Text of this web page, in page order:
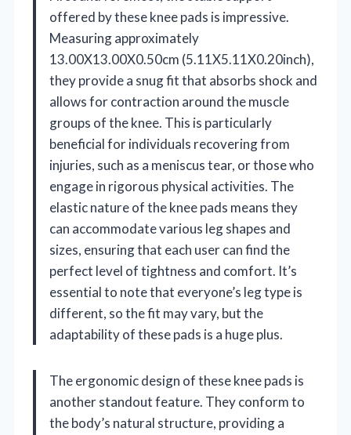
offered by these knee pads is impressive.
Measuring approximately
13.00X13.00X0.50cm (5.11X5.11X0.20inch),
they provide a snug fit that absorbs shock and
allows for contraction around the muscle
groups of the knee. This is particularly
beneficial for individuals recovering from
injuries, such as a meniscus tear, or those who
engage in rigorous physical activities. The
elastic nature of the knee pads means they
can accommodate various leg shapes and
sizes, ensuring that each user can find the
perfect level of tightness and comfort. It’s
essential to note that everyone’s leg type is
different, so the fit may vary, but the
adaptability of these pads is a huge plus.
The ergonomic design of these knee pads is
another standout feature. They conform to
the body’s natural structure, providing a